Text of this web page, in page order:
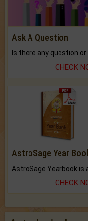
Ask A Question
CHECK
AstroSage Year
CHECK